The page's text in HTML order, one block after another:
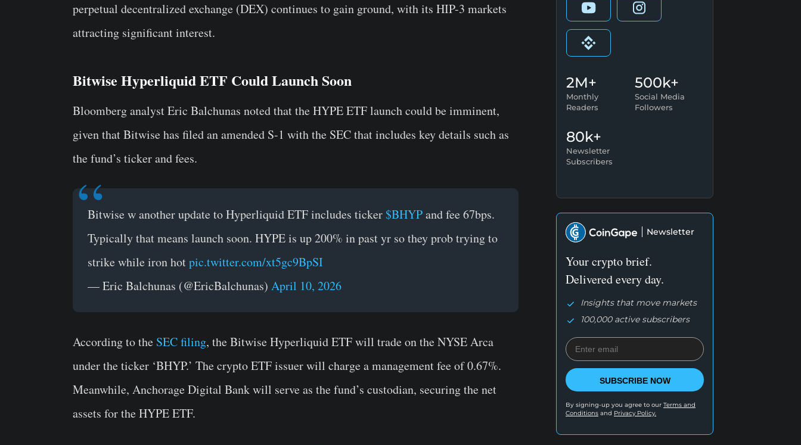
perpetual decentralized exchange (DEX) continues to gain ground, with its HIP-3 markets
attracting significant interest.
Bitwise Hyperliquid ETF Could Launch Soon
Bloomberg analyst Eric Balchunas noted that the HYPE ETF launch could be imminent,
given that Bitwise has filed an amended S-1 with the SEC that includes key details such as
the fund’s ticker and fees.
Bitwise w another update to Hyperliquid ETF includes ticker$BHYPand fee 67bps.
Typically that means launch soon. HYPE is up 200% in past yr so they prob trying to
strike while iron hotpic.twitter.com/xt5gc9BpSI
— Eric Balchunas (@EricBalchunas) April 10, 2026
According to the SEC filing, the Bitwise Hyperliquid ETF will trade on the NYSE Arca
under the ticker ‘BHYP.’ The crypto ETF issuer will charge a management fee of 0.67%.
Meanwhile, Anchorage Digital Bank will serve as the fund’s custodian, securing the net
assets for the HYPE ETF.
2M+
Monthly
Readers
500k+
Social Media
Followers
80k+
Newsletter
Subscribers
Newsletter
Your crypto brief.
Delivered every day.
Insights that move markets
100,000 active subscribers
SUBSCRIBE NOW
By signing-up you agree to our Terms and
Conditions and Privacy Policy.